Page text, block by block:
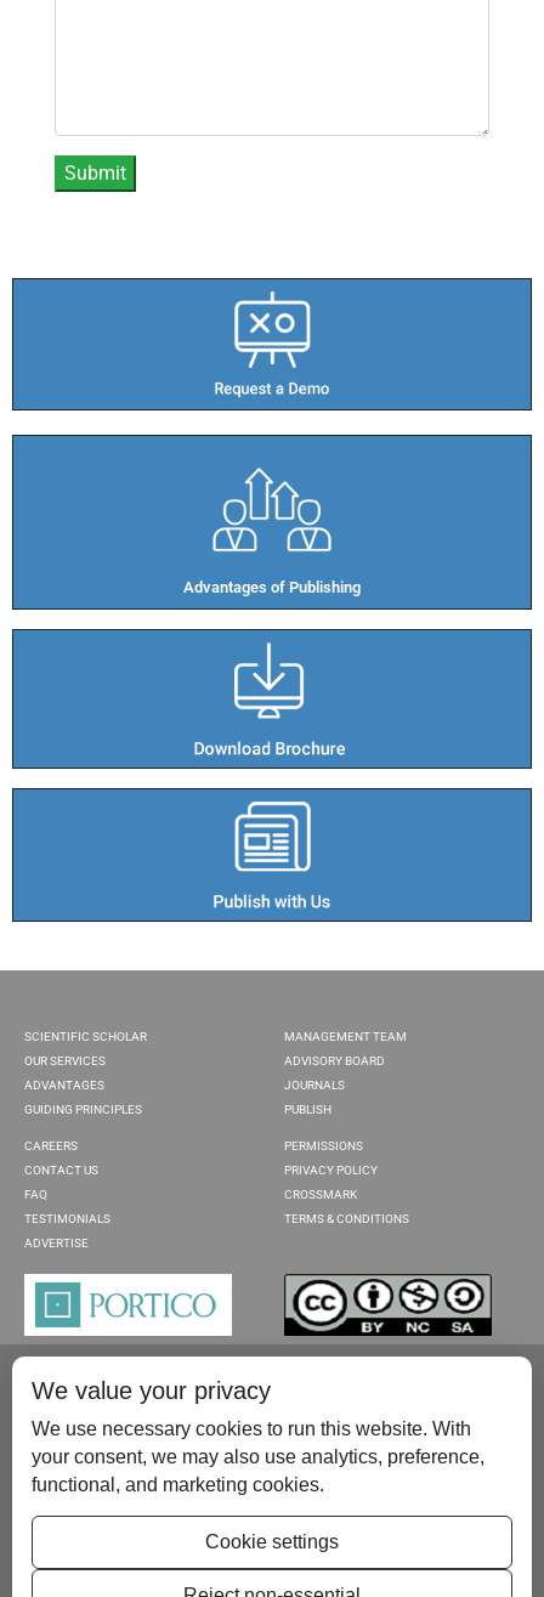
Advantages of Publishing​
SCIENTIFIC SCHOLAR
OUR SERVICES
ADVANTAGES
GUIDING PRINCIPLES
MANAGEMENT TEAM
ADVISORY BOARD
JOURNALS
PUBLISH
CAREERS
CONTACT US
FAQ
TESTIMONIALS
ADVERTISE
PERMISSIONS
PRIVACY POLICY
CROSSMARK
TERMS & CONDITIONS
Please contact us at:publish@scientificscholar.com
We value your privacy
We use necessary cookies to run this website. With
your consent, we may also use analytics, preference,
functional, and marketing cookies.
Cookie settings